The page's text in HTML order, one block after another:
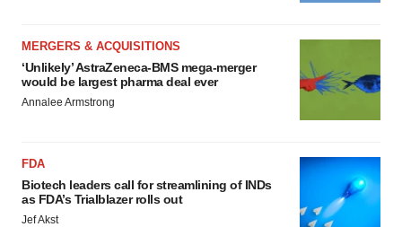
MERGERS & ACQUISITIONS
‘Unlikely’ AstraZeneca-BMS mega-merger
would be largest pharma deal ever
Annalee Armstrong
FDA
Biotech leaders call for streamlining of INDs
as FDA’s Trialblazer rolls out
Jef Akst